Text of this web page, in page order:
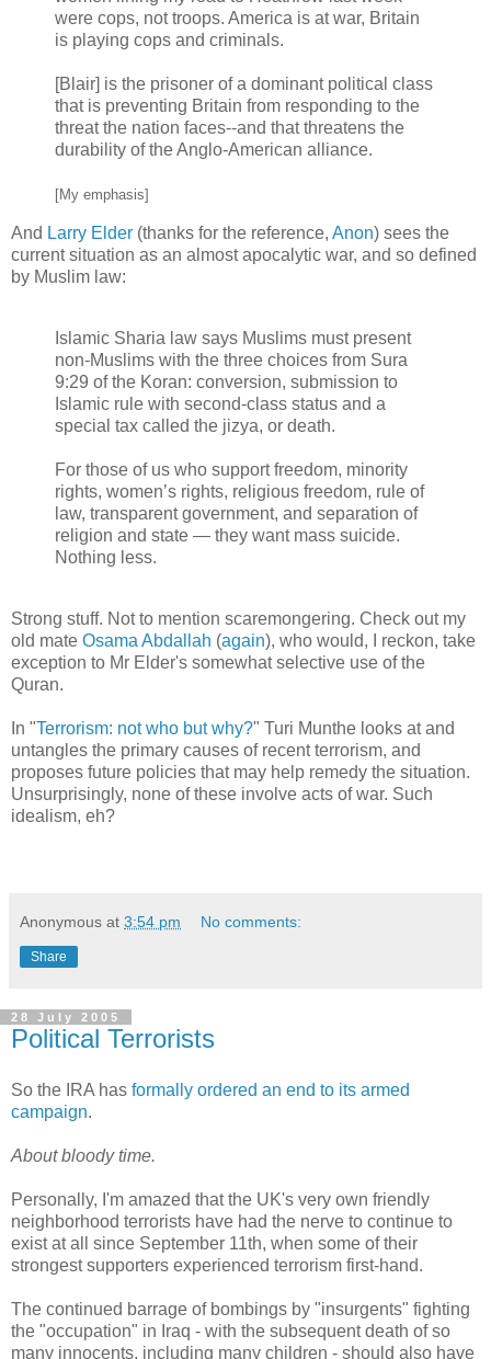
were cops, not troops. America is at war, Britain
is playing cops and criminals.
[Blair] is the prisoner of a dominant political class
that is preventing Britain from responding to the
threat the nation faces--and that threatens the
durability of the Anglo-American alliance.
[My emphasis]
And Larry Elder (thanks for the reference, Anon) sees the
current situation as an almost apocalytic war, and so defined
by Muslim law:
Islamic Sharia law says Muslims must present
non-Muslims with the three choices from Sura
9:29 of the Koran: conversion, submission to
Islamic rule with second-class status and a
special tax called the jizya, or death.
For those of us who support freedom, minority
rights, women’s rights, religious freedom, rule of
law, transparent government, and separation of
religion and state — they want mass suicide.
Nothing less.
Strong stuff. Not to mention scaremongering. Check out my
old mate Osama Abdallah (again), who would, I reckon, take
exception to Mr Elder's somewhat selective use of the
Quran.
In "Terrorism: not who but why?" Turi Munthe looks at and
untangles the primary causes of recent terrorism, and
proposes future policies that may help remedy the situation.
Unsurprisingly, none of these involve acts of war. Such
idealism, eh?
Anonymous at 3:54 pm No comments:
Share
28 July 2005
Political Terrorists
So the IRA has formally ordered an end to its armed
campaign.
About bloody time.
Personally, I'm amazed that the UK's very own friendly
neighborhood terrorists have had the nerve to continue to
exist at all since September 11th, when some of their
strongest supporters experienced terrorism first-hand.
The continued barrage of bombings by "insurgents" fighting
the "occupation" in Iraq - with the subsequent death of so
many innocents, including many children - should also have